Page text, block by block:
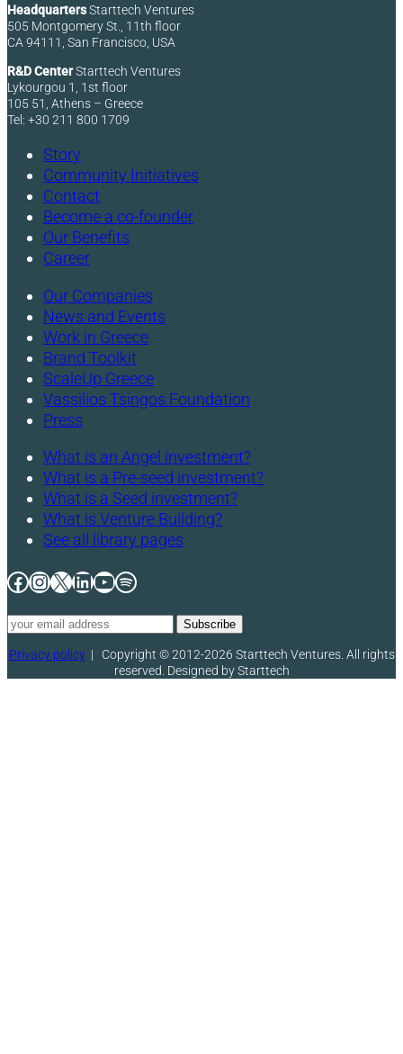
HeadquartersStarttech Ventures
505 Montgomery St., 11th floor
CA 94111, San Francisco, USA
R&D CenterStarttech Ventures
Lykourgou 1, 1st floor
105 51, Athens – Greece
Tel: +30 211 800 1709
Story
Community Initiatives
Contact
Become a co-founder
Our Benefits
Career
Our Companies
News and Events
Work in Greece
Brand Toolkit
ScaleUp Greece
Vassilios Tsingos Foundation
Press
What is an Angel investment?
What is a Pre-seed investment?
What is a Seed investment?
What is Venture Building?
See all library pages
Facebook
Instagram
X LinkedIn
YouTube
Spotify
Privacy policy| Copyright © 2012-2026 Starttech Ventures. All rights
reserved. Designed by Starttech